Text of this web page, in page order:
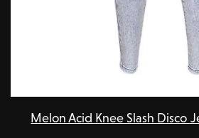
Melon Acid Knee Slash Disco